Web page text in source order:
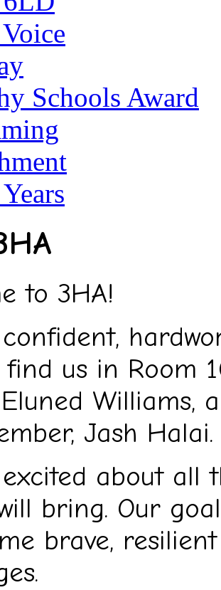
Schools Award
to 3HA!
find us in Room
Williams,
Jash Halai.
about all
bring. Our
brave,